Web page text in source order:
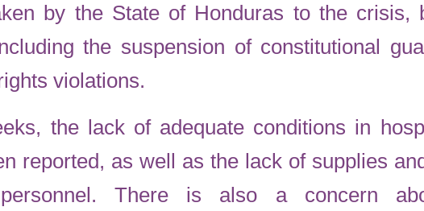
by the State of Honduras to the crisis,
the suspension of constitutional
violations.
the lack of adequate conditions in
reported, as well as the lack of supplies
There is also a concern